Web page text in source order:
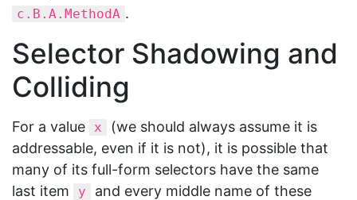
c.B.A.MethodA .
Selector Shadowing and
Colliding
For a value x
(we should always assume it is
addressable, even if it is not), it is possible that
many of its full-form selectors have the same
last item
y
and every middle name of these